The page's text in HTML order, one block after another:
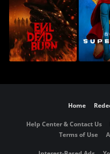
Home
Help Center & Contact Us
Terms of Use